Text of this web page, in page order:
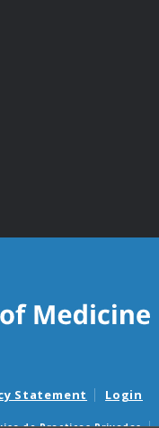
Statement Login